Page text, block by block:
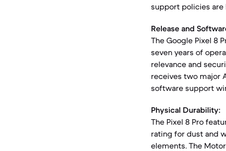
support policies
Release and
The Google Pixel 8
seven years of
relevance and
receives two major
software support
Physical Durability:
The Pixel 8 Pro
rating for dust and
elements. The